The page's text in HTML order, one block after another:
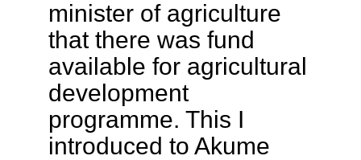
minister of agriculture
that there was fund
available for agricultural
development
programme. This I
introduced to Akume